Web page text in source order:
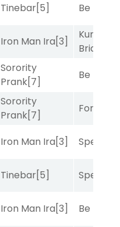
Tinebar[5] Be the
Iron Man Ira[3]
Kunshan
Bridge
Sorority
Prank[7]
Be the
Sorority
Prank[7]
Forrest
Iron Man Ira[3] Speak
Tinebar[5] Speak
Iron Man Ira[3] Be the